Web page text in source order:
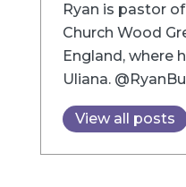
Ryan is pastor
Church Wood
England, where
Uliana.
View all posts